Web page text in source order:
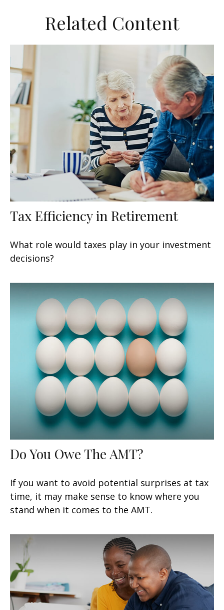
Related Content
Tax Efficiency in Retirement
What role would taxes play in your investment
decisions?
Do You Owe The AMT?
If you want to avoid potential surprises at tax
time, it may make sense to know where you
stand when it comes to the AMT.